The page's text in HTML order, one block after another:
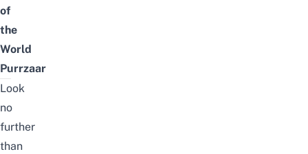
of
the
World
Purrzaar
Look
no
further
than